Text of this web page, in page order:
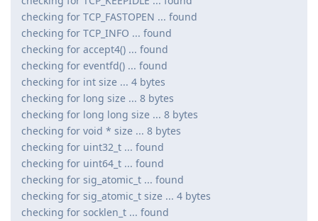
checking for TCP_FASTOPEN ... found
checking for TCP_INFO ... found
checking for accept4() ... found
checking for eventfd() ... found
checking for int size ... 4 bytes
checking for long size ... 8 bytes
checking for long long size ... 8 bytes
checking for void * size ... 8 bytes
checking for uint32_t ... found
checking for uint64_t ... found
checking for sig_atomic_t ... found
checking for sig_atomic_t size ... 4 bytes
checking for socklen_t ... found